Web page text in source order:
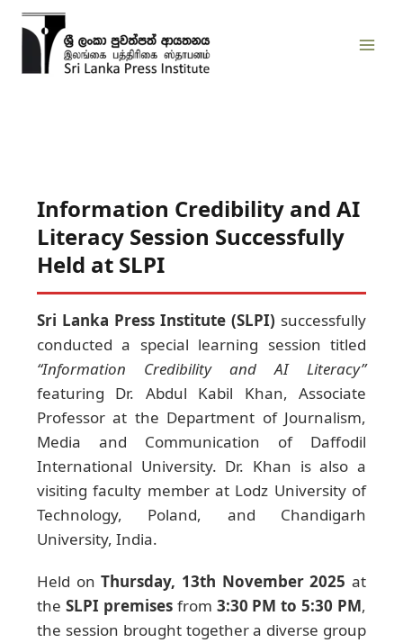
Skip
Information Credibility and AI
Literacy Session Successfully
Held at SLPI
Sri Lanka Press Institute (SLPI) successfully
conducted a special learning session titled
“Information Credibility and AI Literacy”
featuring Dr. Abdul Kabil Khan, Associate
Professor at the Department of Journalism,
Media and Communication of Daffodil
International University. Dr. Khan is also a
visiting faculty member at Lodz University of
Technology, Poland, and Chandigarh
University, India.
Held onThursday, 13th November 2025 at
the SLPI premisesfrom 3:30 PM to 5:30 PM,
the session brought together a diverse group